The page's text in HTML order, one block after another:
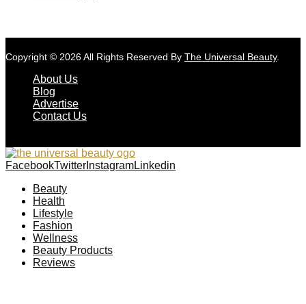
Copyright © 2026 All Rights Reserved By The Universal Beauty.
About Us
Blog
Advertise
Contact Us
FacebookTwitter InstagramLinkedin
Beauty
Health
Lifestyle
Fashion
Wellness
Beauty Products
Reviews